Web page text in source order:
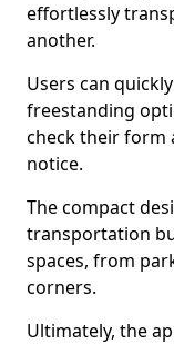
effortlessly
another.
Users can
freestanding
check their form
notice.
The compact
transportation
spaces, from
corners.
Ultimately, the